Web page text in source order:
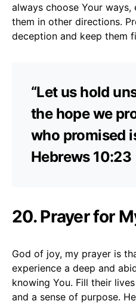
always choose Your
them in other directions.
deception and keep them
“Let us hold
the hope we
who promised
Hebrews 10:23
20. Prayer for
God of joy, my prayer is
experience a deep and
knowing You. Fill their
and a sense of purpose.